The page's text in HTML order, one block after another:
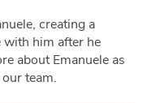
creating a
him after he
about Emanuele as
team.